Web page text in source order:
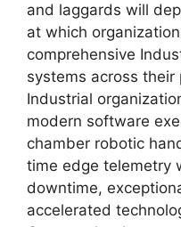
and laggards will
at which
comprehensive
systems across
Industrial
modern software
chamber robotic
time edge telemetry
downtime,
accelerated